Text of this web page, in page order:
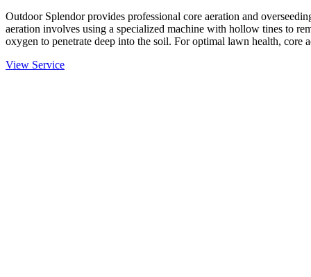
Outdoor Splendor provides professional core aeration and
aeration involves using a specialized machine with hollow tines to
oxygen to penetrate deep into the soil. For optimal lawn health, core
View Service